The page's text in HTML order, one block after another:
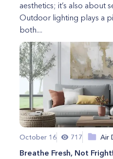
aesthetics; it’s also about
Outdoor lighting plays a
both....
October 16 717 Air
Breathe Fresh, Not